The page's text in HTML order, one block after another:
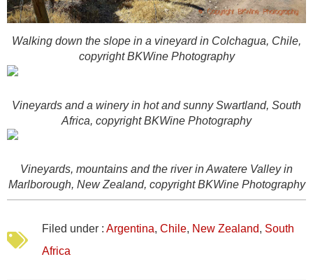
Walking down the slope in a vineyard in Colchagua, Chile,
copyright BKWine Photography
Vineyards and a winery in hot and sunny Swartland, South
Africa, copyright BKWine Photography
Vineyards, mountains and the river in Awatere Valley in
Marlborough, New Zealand, copyright BKWine Photography
Filed under : Argentina, Chile, New Zealand, South
Africa